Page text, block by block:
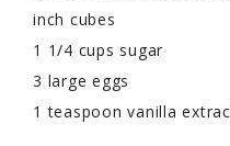
inch cubes
1 1/4 cups sugar
3 large eggs
1 teaspoon vanilla